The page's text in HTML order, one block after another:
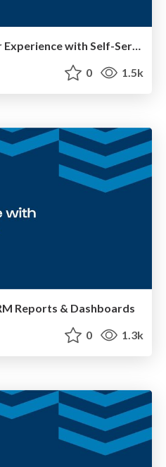
Improve Your Customer Experience with Self-Service
0 1.5k
Reports & Dashboards
0 1.3k